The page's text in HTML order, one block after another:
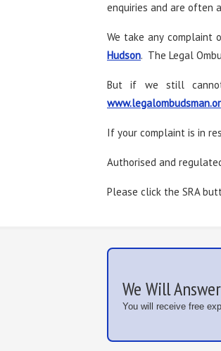
enquiries and are often
We take any complaint
Hudson. The Legal
But if we still
If your complaint is in
Authorised and
Please click the SRA
We Will
You will receive free